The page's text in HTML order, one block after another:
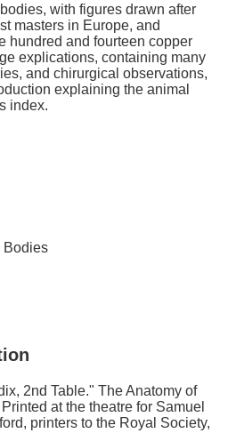
with figures drawn after
masters in Europe, and
hundred and fourteen copper
explications, containing many
and chirurgical observations,
explaining the animal
index.
Bodies
2nd Table." The Anatomy of
at the theatre for Samuel
printers to the Royal Society,